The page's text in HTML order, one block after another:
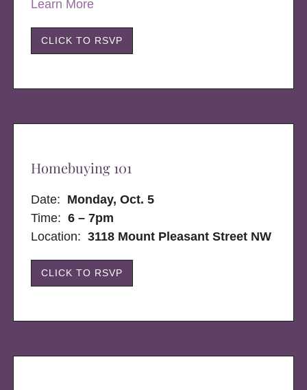
Learn More
CLICK TO RSVP
Homebuying 101
Date: Monday, Oct. 5
Time: 6 – 7pm
Location:3118 Mount Pleasant Street NW
CLICK TO RSVP